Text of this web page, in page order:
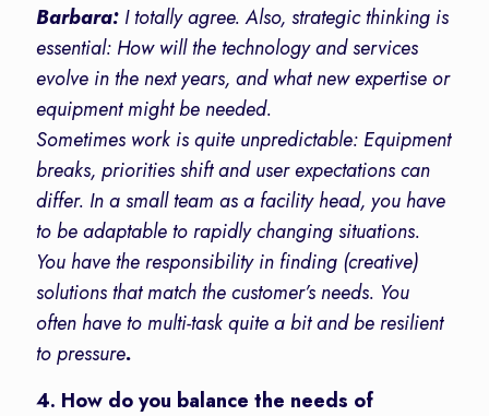
Barbara: I totally agree. Also, strategic thinking is
essential: How will the technology and services
evolve in the next years, and what new expertise or
equipment might be needed.
Sometimes work is quite unpredictable: Equipment
breaks, priorities shift and user expectations can
differ. In a small team as a facility head, you have
to be adaptable to rapidly changing situations.
You have the responsibility in finding (creative)
solutions that match the customer’s needs. You
often have to multi-task quite a bit and be resilient
to pressure.
4. How do you balance the needs of